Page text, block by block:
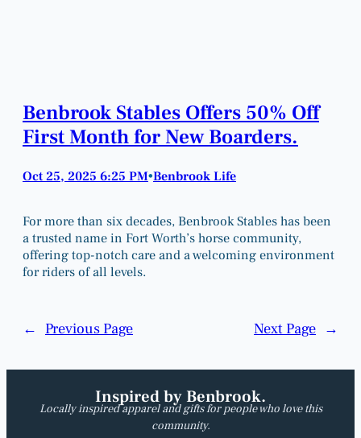
Benbrook Stables Offers 50% Off
First Month for New Boarders.
Oct 25, 2025 6:25 PM•Benbrook Life
For more than six decades, Benbrook Stables has been
a trusted name in Fort Worth’s horse community,
offering top-notch care and a welcoming environment
for riders of all levels.
← Previous Page Next Page →
Inspired by Benbrook.
Locally inspired apparel and gifts for people who love this
community.